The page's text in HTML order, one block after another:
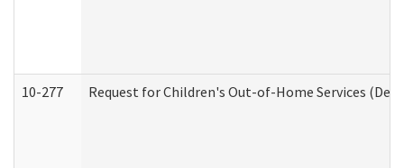
10-277 Request for Children's Out-of-Home Services